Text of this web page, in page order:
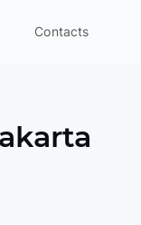
Contacts